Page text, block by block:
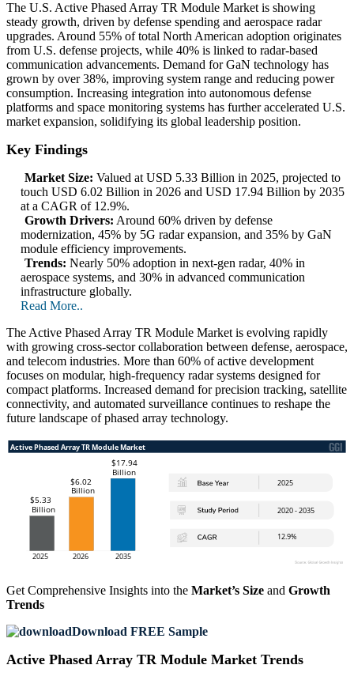
The U.S. Active Phased Array TR Module Market is showing
steady growth, driven by defense spending and aerospace radar
upgrades. Around 55% of total North American adoption originates
from U.S. defense projects, while 40% is linked to radar-based
communication advancements. Demand for GaN technology has
grown by over 38%, improving system range and reducing power
consumption. Increasing integration into autonomous defense
platforms and space monitoring systems has further accelerated U.S.
market expansion, solidifying its global leadership position.
Key Findings
Market Size: Valued at USD 5.33 Billion in 2025, projected to
touch USD 6.02 Billion in 2026 and USD 17.94 Billion by 2035
at a CAGR of 12.9%.
Growth Drivers: Around 60% driven by defense
modernization, 45% by 5G radar expansion, and 35% by GaN
module efficiency improvements.
Trends: Nearly 50% adoption in next-gen radar, 40% in
aerospace systems, and 30% in advanced communication
infrastructure globally.
Read More..
The Active Phased Array TR Module Market is evolving rapidly
with growing cross-sector collaboration between defense, aerospace,
and telecom industries. More than 60% of active development
focuses on modular, high-frequency radar systems designed for
compact platforms. Increased demand for precision tracking, satellite
connectivity, and automated surveillance continues to reshape the
future landscape of phased array technology.
Get Comprehensive Insights into the Market’s Size and Growth
Trends
Download FREE Sample
Active Phased Array TR Module Market Trends